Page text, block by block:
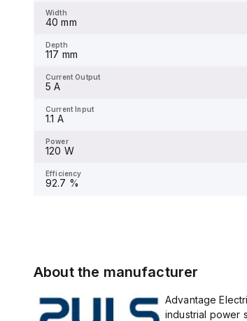
Width
40 mm
Depth
117 mm
Current Output
5 A
Current Input
1.1 A
Power
120 W
Efficiency
92.7 %
Depth
Current Output
Current Input
Power
Efficiency
About the manufacturer
Advantage
industrial power